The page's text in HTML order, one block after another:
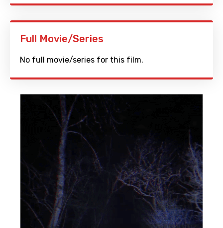
Full Movie/Series
No full movie/series for this film.